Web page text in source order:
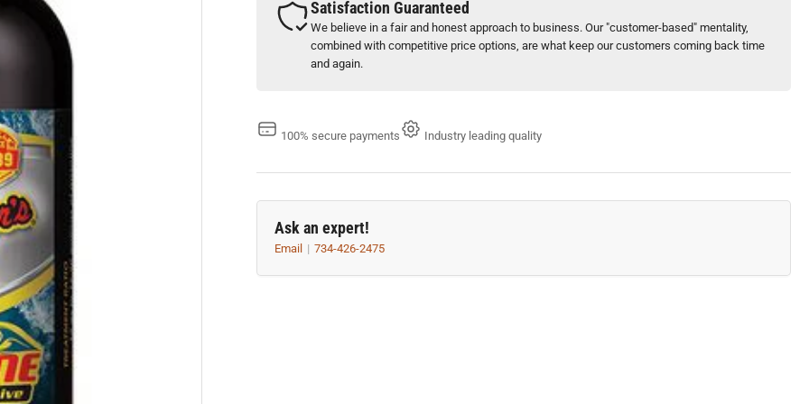
Satisfaction Guaranteed
We believe in a fair and honest approach to business. Our "customer-based" mentality,
combined with competitive price options, are what keep our customers coming back time
and again.
100% secure payments Industry leading quality
Ask an expert!
Email 734-426-2475